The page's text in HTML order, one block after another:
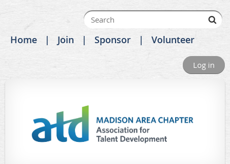
Home Join Sponsor Volunteer
Log in